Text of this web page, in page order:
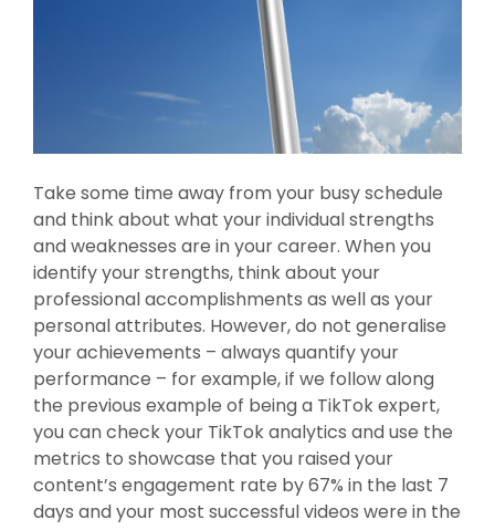
Take some time away from your busy schedule
and think about what your individual strengths
and weaknesses are in your career. When you
identify your strengths, think about your
professional accomplishments as well as your
personal attributes. However, do not generalise
your achievements – always quantify your
performance – for example, if we follow along
the previous example of being a TikTok expert,
you can check your TikTok analytics and use the
metrics to showcase that you raised your
content’s engagement rate by 67% in the last 7
days and your most successful videos were in the